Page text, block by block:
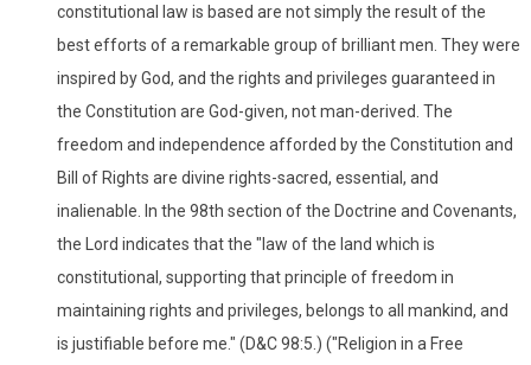
constitutional law is based are not simply the result of the
best efforts of a remarkable group of brilliant men. They were
inspired by God, and the rights and privileges guaranteed in
the Constitution are God-given, not man-derived. The
freedom and independence afforded by the Constitution and
Bill of Rights are divine rights-sacred, essential, and
inalienable. In the 98th section of the Doctrine and Covenants,
the Lord indicates that the "law of the land which is
constitutional, supporting that principle of freedom in
maintaining rights and privileges, belongs to all mankind, and
is justifiable before me." (D&C 98:5.) ("Religion in a Free